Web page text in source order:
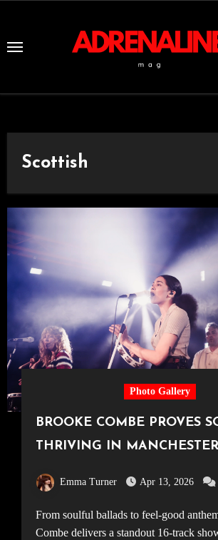
Content
Scottish
Photo Gallery
BROOKE COMBE PROVES
THRIVING IN
Emma Turner Apr 13, 2026
From soulful ballads to feel-good anthems, Brooke
Combe delivers a standout 16-track